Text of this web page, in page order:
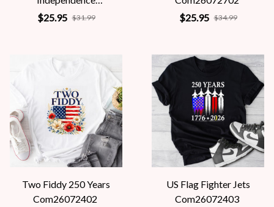
Com26072701
$25.95 $31.99
$25.95 $34.99
Two Fiddy 250 Years
Com26072402
US Flag Fighter Jets
Com26072403